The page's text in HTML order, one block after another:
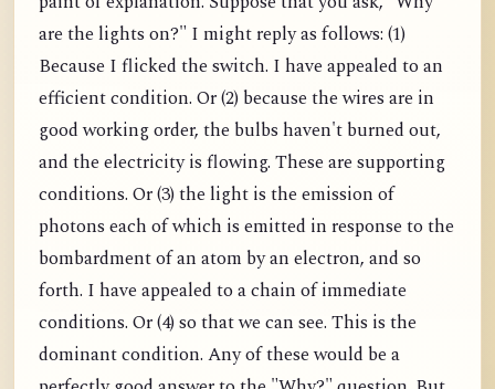
are the lights on?" I might reply as follows: (1)
Because I flicked the switch. I have appealed to an
efficient condition. Or (2) because the wires are in
good working order, the bulbs haven't burned out,
and the electricity is flowing. These are supporting
conditions. Or (3) the light is the emission of
photons each of which is emitted in response to the
bombardment of an atom by an electron, and so
forth. I have appealed to a chain of immediate
conditions. Or (4) so that we can see. This is the
dominant condition. Any of these would be a